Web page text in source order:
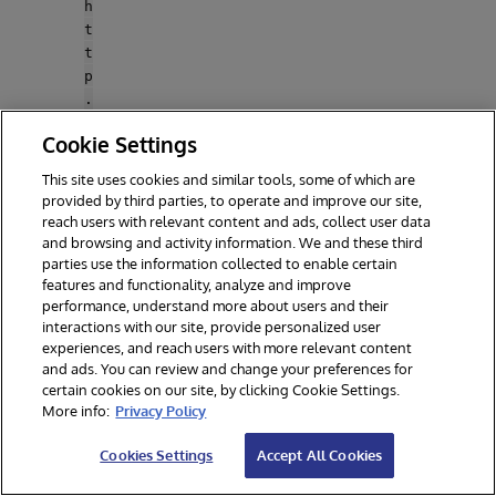
h
t
t
p
.
r
S
t
r
i
c
t
S
S
Cookie Settings
This site uses cookies and similar tools, some of which are
provided by third parties, to operate and improve our site,
reach users with relevant content and ads, collect user data
and browsing and activity information. We and these third
parties use the information collected to enable certain
features and functionality, analyze and improve
performance, understand more about users and their
interactions with our site, provide personalized user
experiences, and reach users with more relevant content
and ads. You can review and change your preferences for
certain cookies on our site, by clicking Cookie Settings.
More info: Privacy Policy
Cookies Settings Accept All Cookies